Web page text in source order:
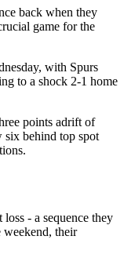
back when they
game for the
with Spurs
to a shock 2-1 home
points adrift of
six behind top spot
- a sequence they
weekend, their